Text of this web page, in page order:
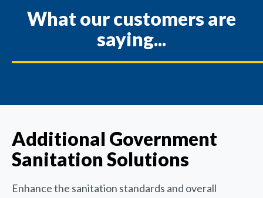
What our customers are
saying...
Additional Government
Sanitation Solutions
Enhance the sanitation standards and overall